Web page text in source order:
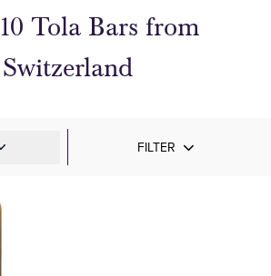
Tola Bars from
Switzerland
FILTER